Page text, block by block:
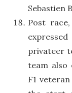
Sebastien
Post
privateer
team also
F1